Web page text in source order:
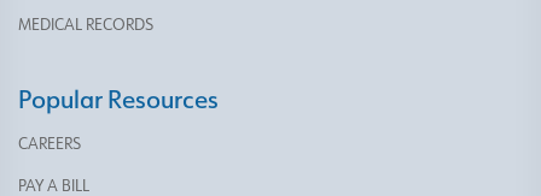
MEDICAL RECORDS
Popular Resources
CAREERS
PAY A BILL